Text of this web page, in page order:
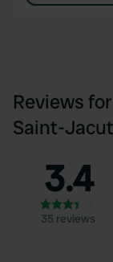
Reviews
Saint-
3.4
35 reviews